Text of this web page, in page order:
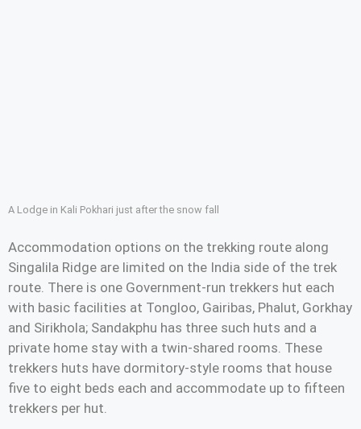
A Lodge in Kali Pokhari just after the snow fall
Accommodation options on the trekking route along
Singalila Ridge are limited on the India side of the trek
route. There is one Government-run trekkers hut each
with basic facilities at Tongloo, Gairibas, Phalut, Gorkhay
and Sirikhola; Sandakphu has three such huts and a
private home stay with a twin-shared rooms. These
trekkers huts have dormitory-style rooms that house
five to eight beds each and accommodate up to fifteen
trekkers per hut.